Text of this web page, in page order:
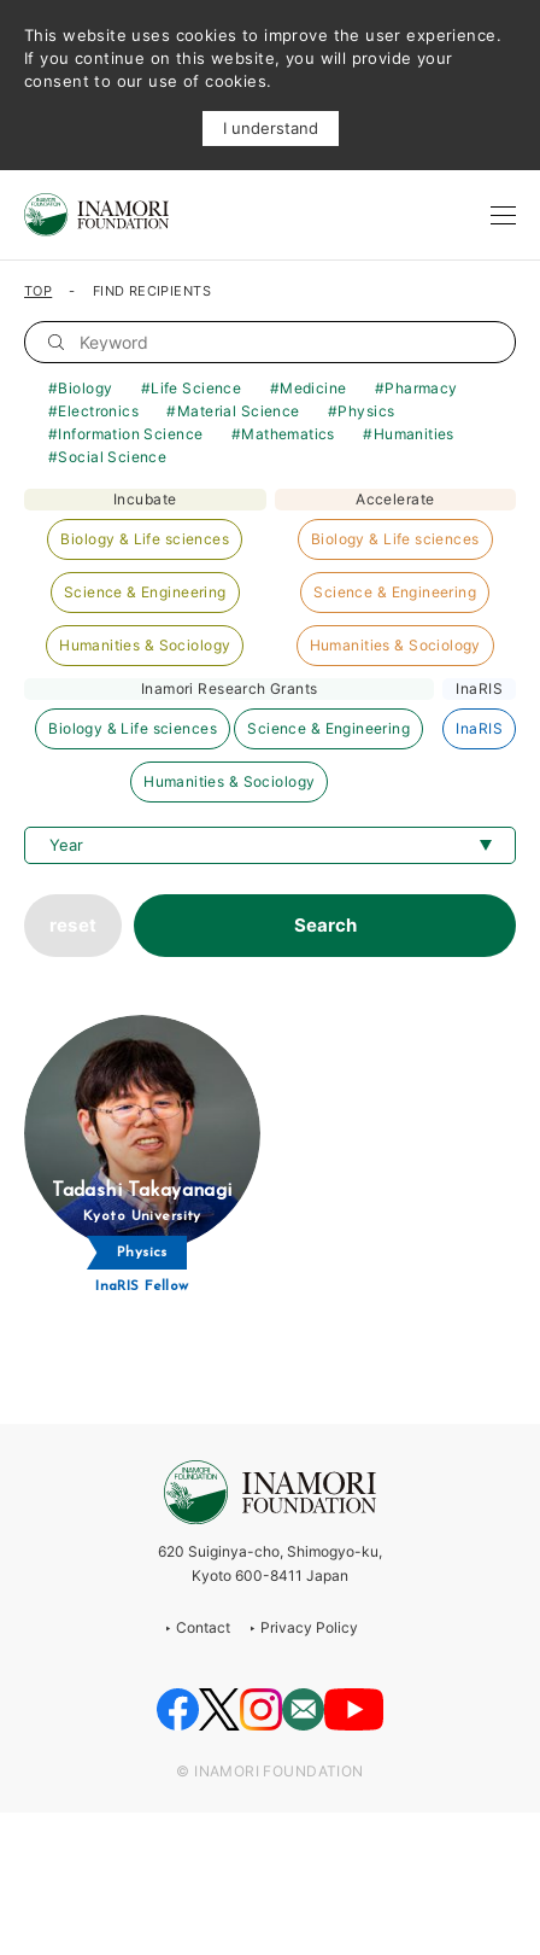
This website uses cookies to improve the user experience.
If you continue on this website, you will provide your
consent to our use of cookies.
I understand
TOP FIND RECIPIENTS
Biology Life Science Medicine
Pharmacy
Electronics
Material Science
Physics
Information Science
Mathematics
Humanities
Social Science
Incubate
Biology & Life sciences
Science & Engineering
Humanities & Sociology
Accelerate
Biology & Life sciences
Science & Engineering
Humanities & Sociology
Inamori Research Grants
Biology & Life sciences Science & Engineering
Humanities & Sociology
InaRIS
InaRIS
reset Search
Tadashi Takayanagi
Kyoto University
Physics
InaRIS Fellow
620 Suiginya-cho, Shimogyo-ku,
Kyoto 600-8411 Japan
Contact Privacy Policy
© INAMORI FOUNDATION